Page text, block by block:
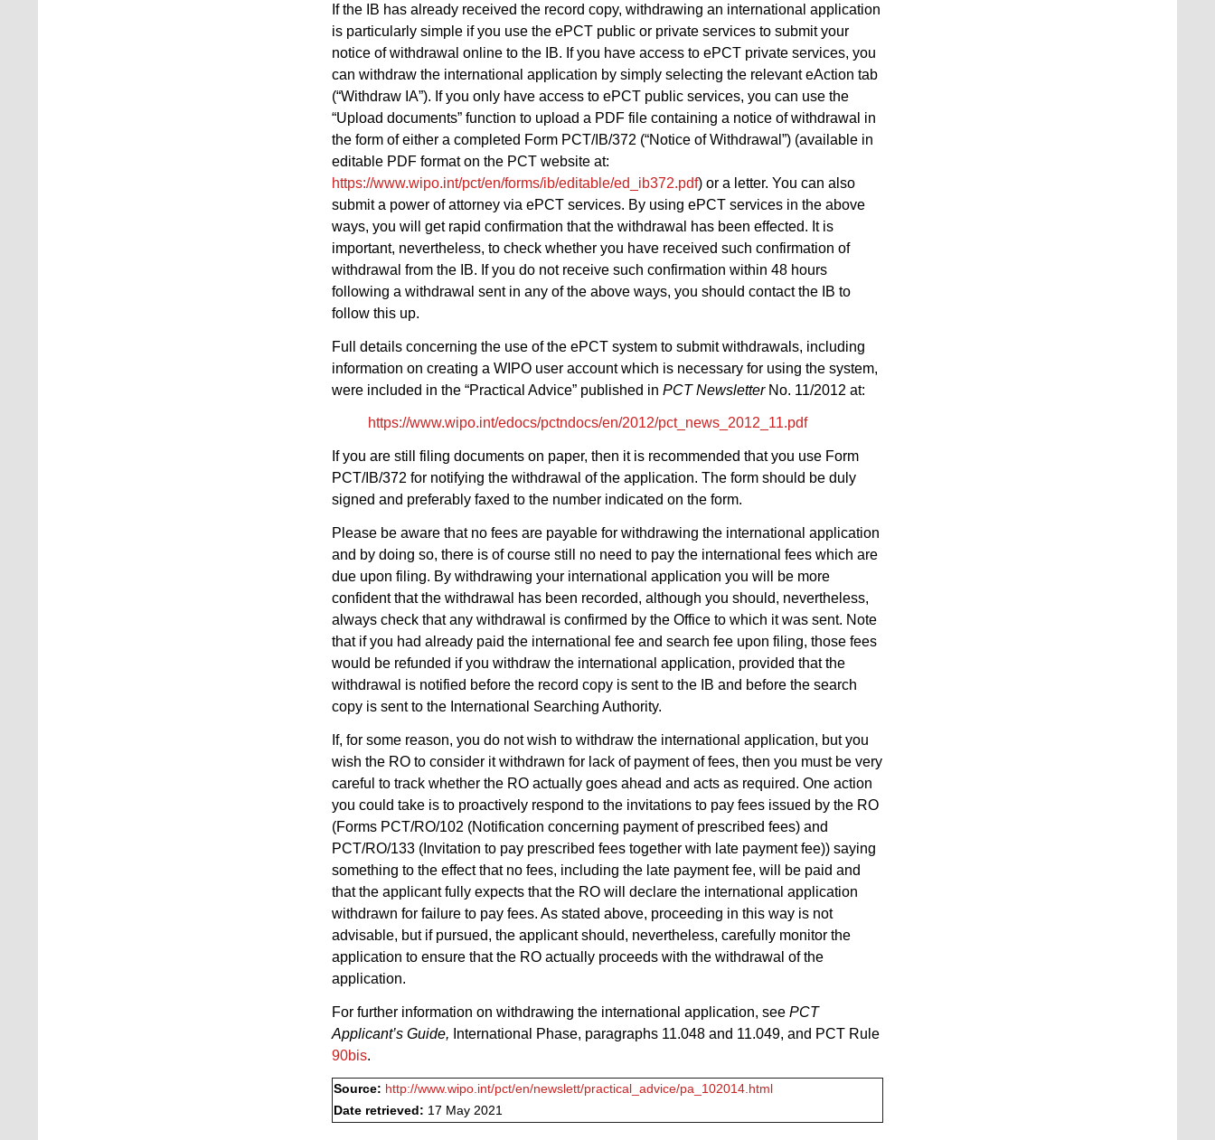
If the IB has already received the record copy, withdrawing an international application
is particularly simple if you use the ePCT public or private services to submit your
notice of withdrawal online to the IB. If you have access to ePCT private services, you
can withdraw the international application by simply selecting the relevant eAction tab
(“Withdraw IA”). If you only have access to ePCT public services, you can use the
“Upload documents” function to upload a PDF file containing a notice of withdrawal in
the form of either a completed Form PCT/IB/372 (“Notice of Withdrawal”) (available in
editable PDF format on the PCT website at:
https://www.wipo.int/pct/en/forms/ib/editable/ed_ib372.pdf) or a letter. You can also
submit a power of attorney via ePCT services. By using ePCT services in the above
ways, you will get rapid confirmation that the withdrawal has been effected. It is
important, nevertheless, to check whether you have received such confirmation of
withdrawal from the IB. If you do not receive such confirmation within 48 hours
following a withdrawal sent in any of the above ways, you should contact the IB to
follow this up.
Full details concerning the use of the ePCT system to submit withdrawals, including
information on creating a WIPO user account which is necessary for using the system,
were included in the “Practical Advice” published in PCT Newsletter No. 11/2012 at:
https://www.wipo.int/edocs/pctndocs/en/2012/pct_news_2012_11.pdf
If you are still filing documents on paper, then it is recommended that you use Form
PCT/IB/372 for notifying the withdrawal of the application. The form should be duly
signed and preferably faxed to the number indicated on the form.
Please be aware that no fees are payable for withdrawing the international application
and by doing so, there is of course still no need to pay the international fees which are
due upon filing. By withdrawing your international application you will be more
confident that the withdrawal has been recorded, although you should, nevertheless,
always check that any withdrawal is confirmed by the Office to which it was sent. Note
that if you had already paid the international fee and search fee upon filing, those fees
would be refunded if you withdraw the international application, provided that the
withdrawal is notified before the record copy is sent to the IB and before the search
copy is sent to the International Searching Authority.
If, for some reason, you do not wish to withdraw the international application, but you
wish the RO to consider it withdrawn for lack of payment of fees, then you must be very
careful to track whether the RO actually goes ahead and acts as required. One action
you could take is to proactively respond to the invitations to pay fees issued by the RO
(Forms PCT/RO/102 (Notification concerning payment of prescribed fees) and
PCT/RO/133 (Invitation to pay prescribed fees together with late payment fee)) saying
something to the effect that no fees, including the late payment fee, will be paid and
that the applicant fully expects that the RO will declare the international application
withdrawn for failure to pay fees. As stated above, proceeding in this way is not
advisable, but if pursued, the applicant should, nevertheless, carefully monitor the
application to ensure that the RO actually proceeds with the withdrawal of the
application.
For further information on withdrawing the international application, see PCT
Applicant’s Guide, International Phase, paragraphs 11.048 and 11.049, and PCT Rule
90bis.
Source: http://www.wipo.int/pct/en/newslett/practical_advice/pa_102014.html
Date retrieved: 17 May 2021